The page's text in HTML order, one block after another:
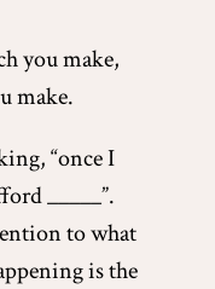
you make,
make.
“once I
_____”.
to what
is the